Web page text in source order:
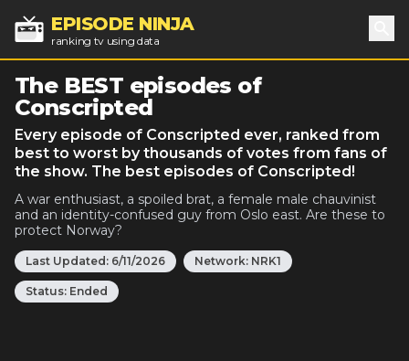
EPISODE NINJA
ranking tv using data
The BEST episodes of
Conscripted
Every episode of Conscripted ever, ranked from
best to worst by thousands of votes from fans of
the show. The best episodes of Conscripted!
A war enthusiast, a spoiled brat, a female male chauvinist
and an identity-confused guy from Oslo east. Are these to
protect Norway?
Last Updated: 6/11/2026 Network: NRK1
Status: Ended